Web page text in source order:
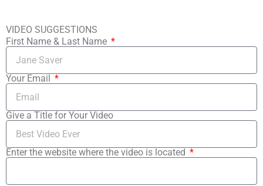
VIDEO SUGGESTIONS
First Name & Last Name
Your Email
Give a Title for Your Video
Enter the website where the video is located